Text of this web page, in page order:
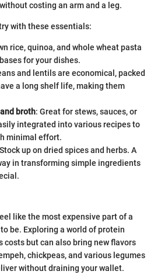
costing an arm and a leg.
with these essentials:
rice, quinoa, and whole wheat pasta
for your dishes.
and lentils are economical, packed
a long shelf life, making them
broth: Great for stews, sauces, or
integrated into various recipes to
minimal effort.
up on dried spices and herbs. A
in transforming simple ingredients
like the most expensive part of a
be. Exploring a world of protein
but can also bring new flavors
chickpeas, and various legumes
without draining your wallet.